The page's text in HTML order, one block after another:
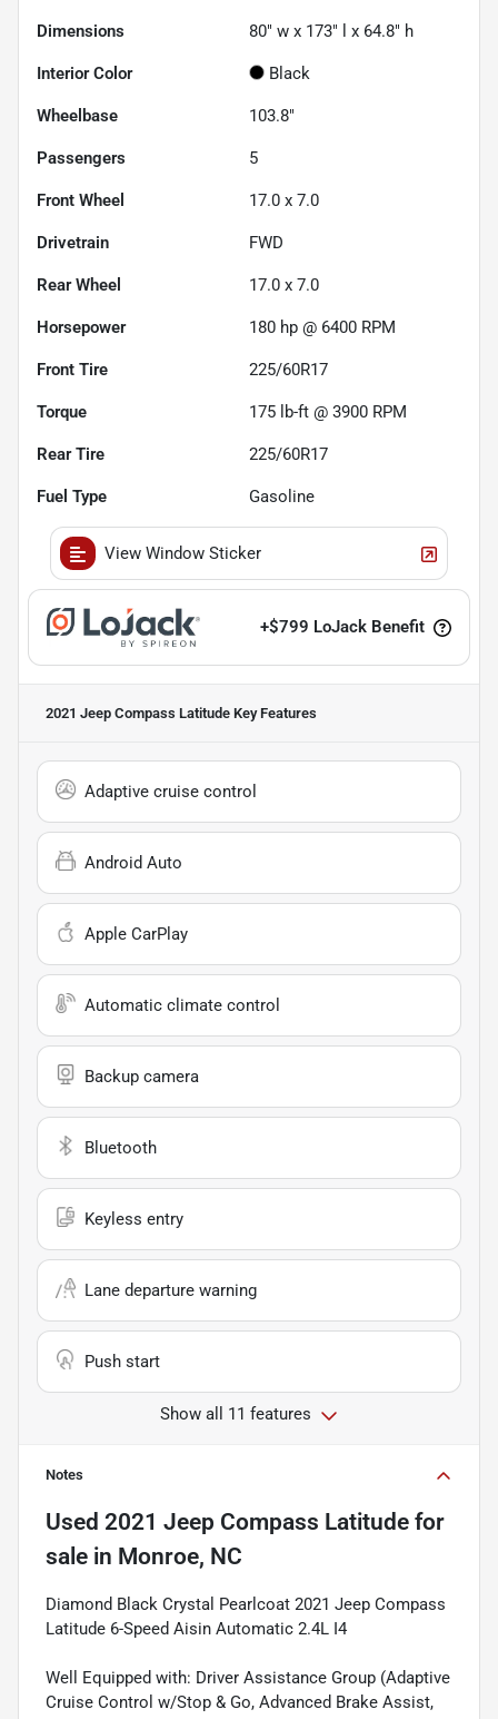
Dimensions 80" w x 173" l x 64.8" h
Interior Color Black
Wheelbase 103.8"
Passengers 5
Front Wheel 17.0 x 7.0
Drivetrain FWD
Rear Wheel 17.0 x 7.0
Horsepower 180 hp @ 6400 RPM
Front Tire 225/60R17
Torque 175 lb-ft @ 3900 RPM
Rear Tire 225/60R17
Fuel Type Gasoline
View Window Sticker
+$799 LoJack Benefit
2021 Jeep Compass Latitude Key Features
Adaptive cruise control
Android Auto
Apple CarPlay
Automatic climate control
Backup camera
Bluetooth
Keyless entry
Lane departure warning
Push start
Show all 11 features
Notes
Used 2021 Jeep Compass Latitude for
sale in Monroe, NC
Diamond Black Crystal Pearlcoat 2021 Jeep Compass
Latitude 6-Speed Aisin Automatic 2.4L I4
Well Equipped with: Driver Assistance Group (Adaptive
Cruise Control w/Stop & Go, Advanced Brake Assist,